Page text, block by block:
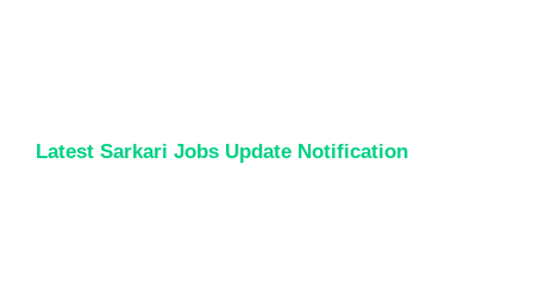
Latest Sarkari Jobs Update Notification